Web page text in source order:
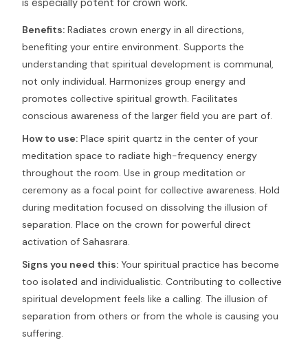
is especially potent for crown work.
Benefits: Radiates crown energy in all directions,
benefiting your entire environment. Supports the
understanding that spiritual development is communal,
not only individual. Harmonizes group energy and
promotes collective spiritual growth. Facilitates
conscious awareness of the larger field you are part of.
How to use: Place spirit quartz in the center of your
meditation space to radiate high-frequency energy
throughout the room. Use in group meditation or
ceremony as a focal point for collective awareness. Hold
during meditation focused on dissolving the illusion of
separation. Place on the crown for powerful direct
activation of Sahasrara.
Signs you need this: Your spiritual practice has become
too isolated and individualistic. Contributing to collective
spiritual development feels like a calling. The illusion of
separation from others or from the whole is causing you
suffering.